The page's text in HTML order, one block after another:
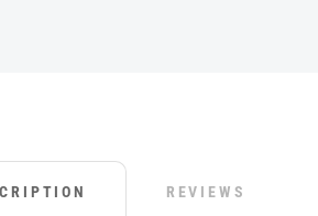
REVIEWS